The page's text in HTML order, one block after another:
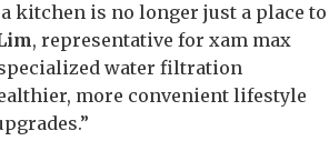
kitchen is no longer just a place to
, representative for xam max
water filtration
more convenient lifestyle